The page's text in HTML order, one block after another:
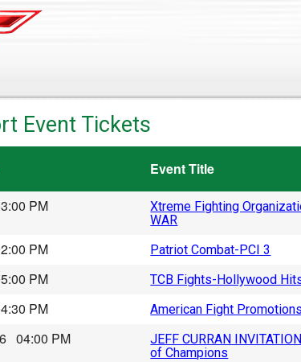
Event Tickets
Event Title
PM
Xtreme Fighting
WAR
PM Patriot Combat-PCI 3
PM TCB Fights-Hollywood
PM American Fight
04:00 PM
JEFF CURRAN
of Champions